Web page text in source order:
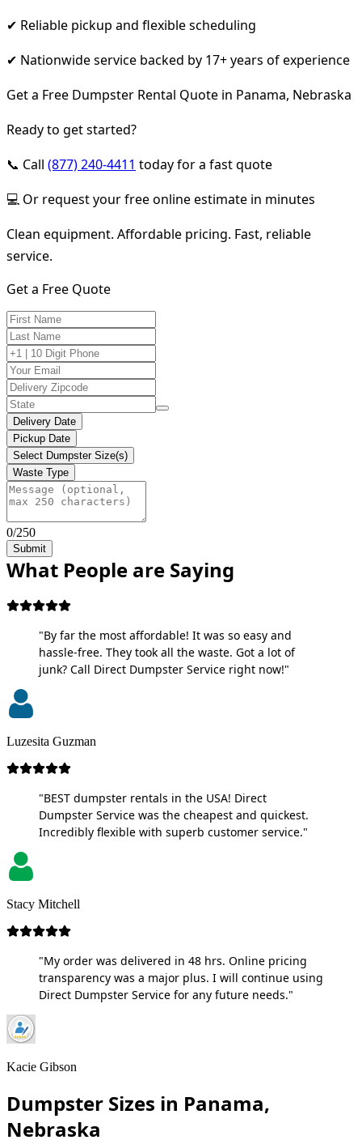
✔ Reliable pickup and flexible scheduling
✔ Nationwide service backed by 17+ years of experience
Get a Free Dumpster Rental Quote in Panama, Nebraska
Ready to get started?
📞 Call (877) 240-4411 today for a fast quote
💻 Or request your free online estimate in minutes
Clean equipment. Affordable pricing. Fast, reliable
service.
Get a Free Quote
Delivery Date
Pickup Date
Select Dumpster Size(s)
Waste Type
0/250
Submit
What People are Saying
"By far the most affordable! It was so easy and
hassle-free. They took all the waste. Got a lot of
junk? Call Direct Dumpster Service right now!"
Luzesita Guzman
"BEST dumpster rentals in the USA! Direct
Dumpster Service was the cheapest and quickest.
Incredibly flexible with superb customer service."
Stacy Mitchell
"My order was delivered in 48 hrs. Online pricing
transparency was a major plus. I will continue using
Direct Dumpster Service for any future needs."
Kacie Gibson
Dumpster Sizes in Panama,
Nebraska